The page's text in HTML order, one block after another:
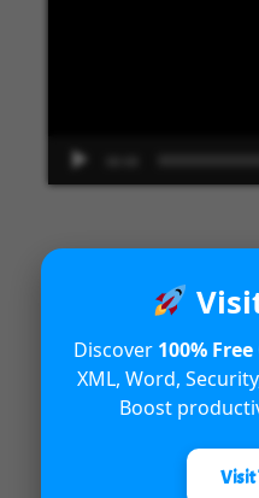
Introduction to
365 Fraud
Discover 100%
XML, Word,
Boost
Visit